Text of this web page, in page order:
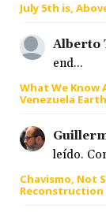
July 5th is,
Alberto
end...
What We
Venezuela
leído.
Chavismo, Not
Reconstruction